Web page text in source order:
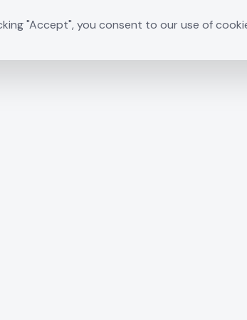
"Accept", you consent to our use of